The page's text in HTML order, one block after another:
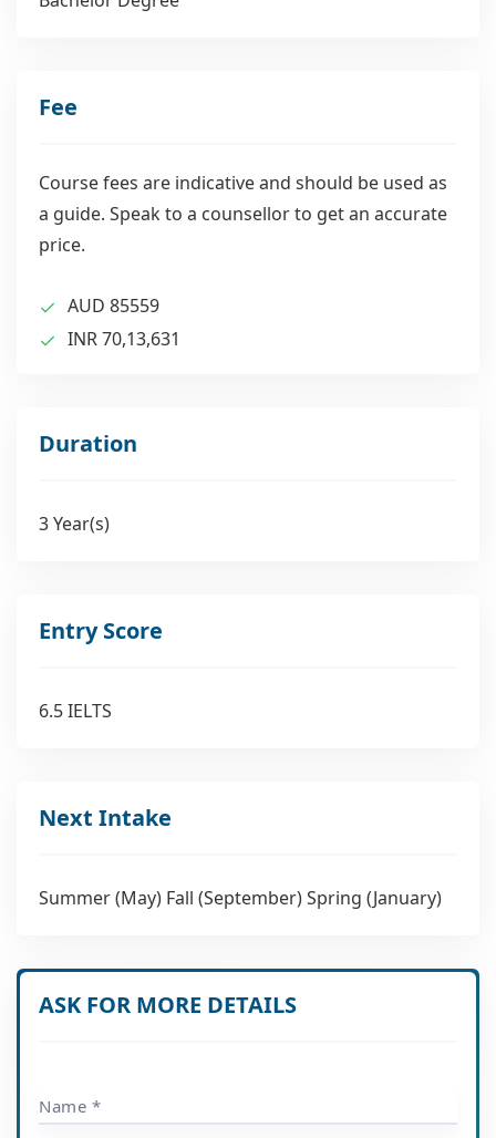
against microorganisms is important because of
drugs against infectious pathogens. Computer-
based simulations, hands-on labs addressing
molecular, cellular, and physiological reactions,
as the foundation for theoretical knowledge.
Fee
Course fees are indicative and should be used as
a guide. Speak to a counsellor to get an accurate
price.
AUD 85559
INR 70,13,631
Duration
3 Year(s)
Entry Score
6.5 IELTS
Next Intake
Summer (May) Fall (September) Spring (January)
ASK FOR MORE DETAILS
Name *